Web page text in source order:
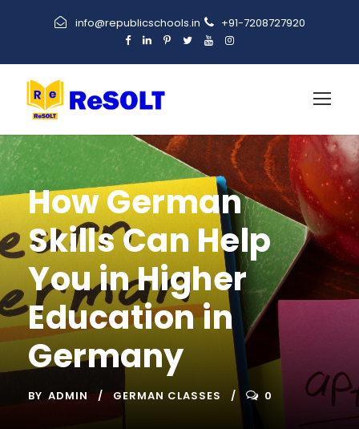
info@republicschools.in +91-7208727920
How German
Skills Can Help
You in Higher
Education in
Germany
BY ADMIN GERMAN CLASSES 0